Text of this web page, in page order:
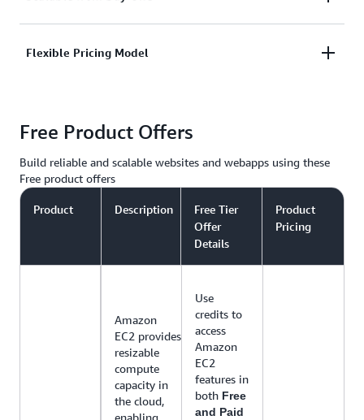
mouse clicks.
Website traffic can fluctuate a lot. From quiet times
needs.
Flexible Pricing Model
with no up-front costs or long-term contracts. AWS
pricing or fixed monthly pricing.
Free Product Offers
Build reliable and scalable websites and webapps using these
Free product offers
Product Description
Free Tier
Offer
Details
Product
Pricing
Amazon
EC2 provides
resizable
compute
capacity in
the cloud,
enabling
Use
credits to
access
Amazon
EC2
features in
both Free
and Paid